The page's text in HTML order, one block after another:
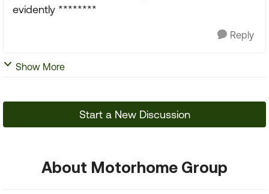
evidently ********
Reply
Show More
Start a New Discussion
About Motorhome Group